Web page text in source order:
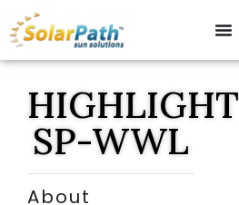
HIGHLIGHT
SP-WWL
About